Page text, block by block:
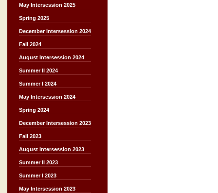
May Intersession 2025
Spring 2025
December Intersession 2024
Fall 2024
August Intersession 2024
Summer II 2024
Summer I 2024
May Intersession 2024
Spring 2024
December Intersession 2023
Fall 2023
August Intersession 2023
Summer II 2023
Summer I 2023
May Intersession 2023